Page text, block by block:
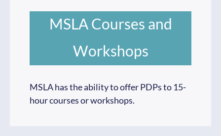
MSLA Courses and
Workshops
MSLA has the ability to offer PDPs to 15-
hour courses or workshops.